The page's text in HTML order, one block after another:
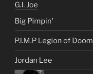
G.I. Joe
Big Pimpin’
P.I.M.P Legion of Doom
Jordan Lee